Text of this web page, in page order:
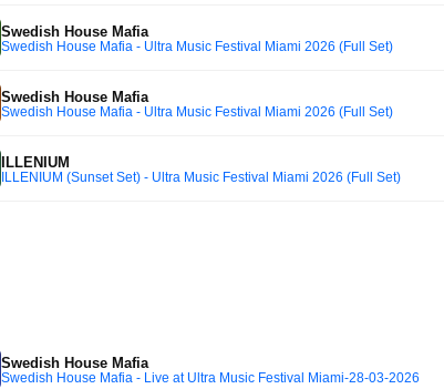
Swedish House Mafia
Swedish House Mafia - Ultra Music Festival Miami 2026 (Full Set)
Swedish House Mafia
Swedish House Mafia - Ultra Music Festival Miami 2026 (Full Set)
ILLENIUM
ILLENIUM (Sunset Set) - Ultra Music Festival Miami 2026 (Full Set)
Swedish House Mafia
Swedish House Mafia - Live at Ultra Music Festival Miami-28-03-2026